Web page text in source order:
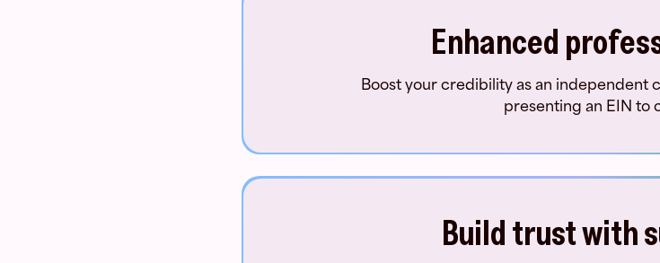
Enhanced
Boost your credibility as an independent
presenting an EIN to
Build trust with